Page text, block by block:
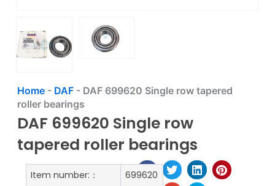
Home- DAF- DAF 699620 Single row tapered
roller bearings
DAF 699620 Single row
tapered roller bearings
Item number:：
699620